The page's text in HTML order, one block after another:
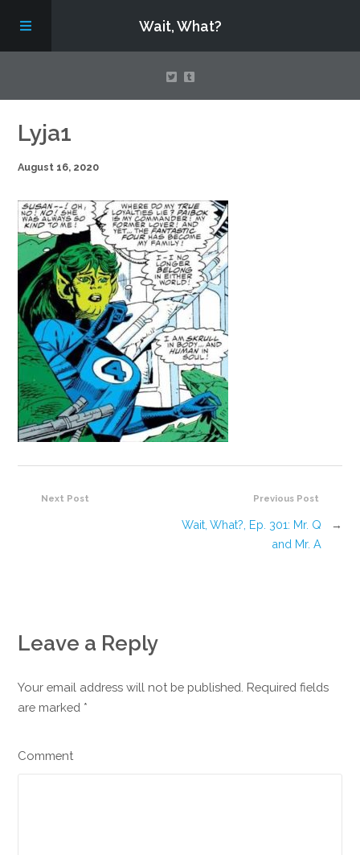
Wait, What?
Contact Us
About
Assembling Avengers Assemble!
Lyja1
August 16, 2020
Previous Post
Wait, What?, Ep. 301: Mr. Q
and Mr. A
→
Next Post
Leave a Reply
Your email address will not be published. Required fields
are marked *
Comment